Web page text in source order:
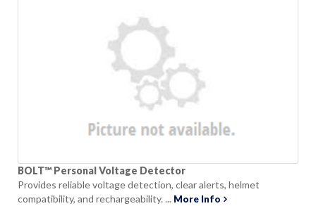
BOLT™ Personal Voltage Detector
Provides reliable voltage detection, clear alerts, helmet
compatibility, and rechargeability. ... More Info